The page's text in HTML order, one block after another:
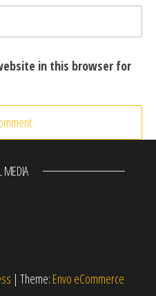
in this browser for
MEDIA
| Theme: Envo eCommerce